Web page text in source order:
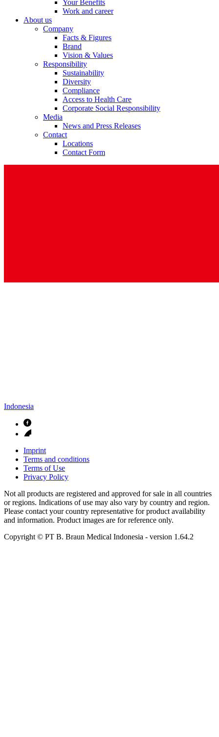
Your Benefits
Work and career
About us
Company
Facts & Figures
Brand
Vision & Values
Responsibility
Sustainability
Diversity
Compliance
Access to Health Care
Corporate Social Responsibility
Media
News and Press Releases
Contact
Locations
Contact Form
Indonesia
Imprint
Terms and conditions
Terms of Use
Privacy Policy
Not all products are registered and approved for sale in all countries
or regions. Indications of use may also vary by country and region.
Please contact your country representative for product availability
and information. Product images are for reference only.
Copyright © PT B. Braun Medical Indonesia - version 1.64.2